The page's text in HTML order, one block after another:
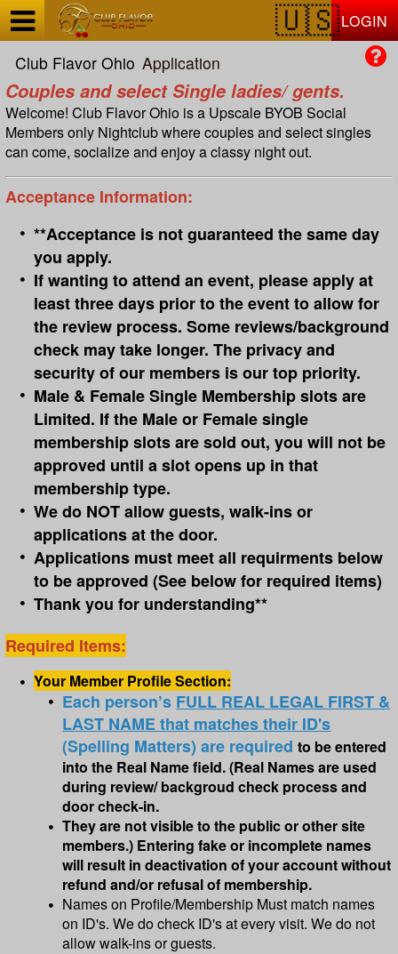
LOGIN
Club Flavor Ohio Application
Couples and select Single ladies/ gents.
Welcome! Club Flavor Ohio is a Upscale BYOB Social
Members only Nightclub where couples and select singles
can come, socialize and enjoy a classy night out.
Acceptance Information:
**Acceptance is not guaranteed the same day
you apply.
If wanting to attend an event, please apply at
least three days prior to the event to allow for
the review process. Some reviews/background
check may take longer. The privacy and
security of our members is our top priority.
Male & Female Single Membership slots are
Limited. If the Male or Female single
membership slots are sold out, you will not be
approved until a slot opens up in that
membership type.
We do NOT allow guests, walk-ins or
applications at the door.
Applications must meet all requirments below
to be approved (See below for required items)
Thank you for understanding**
Required Items:
Your Member Profile Section:
Each person’s FULL REAL LEGAL FIRST &
LAST NAME that matches their ID's
(Spelling Matters) are requiredto be entered
into the Real Name field.(Real Names are used
during review/ backgroud check process and
door check-in.
They are not visible to the public or other site
members.) Entering fake or incomplete names
will result in deactivation of your account without
refund and/or refusal of membership.
Names on Profile/Membership Must match names
on ID's. We do check ID's at every visit. We do not
allow walk-ins or guests.
Test a string.